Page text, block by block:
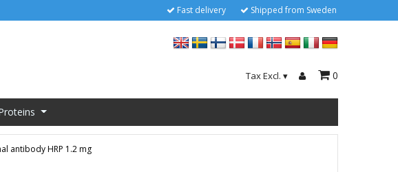
Fast delivery Shipped from Sweden
Tax Excl. ▾ 0
antibody HRP 1.2 mg